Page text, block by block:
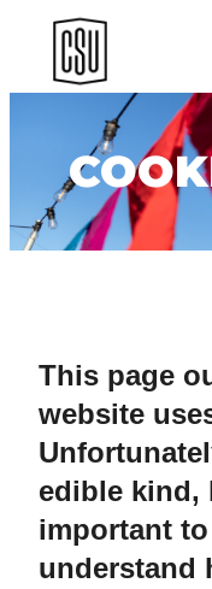
content
This page
website
edible kind,
important
understand